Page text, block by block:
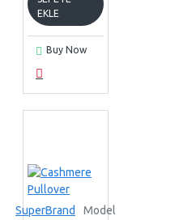
EKLE
Buy Now
SuperBrand
Model